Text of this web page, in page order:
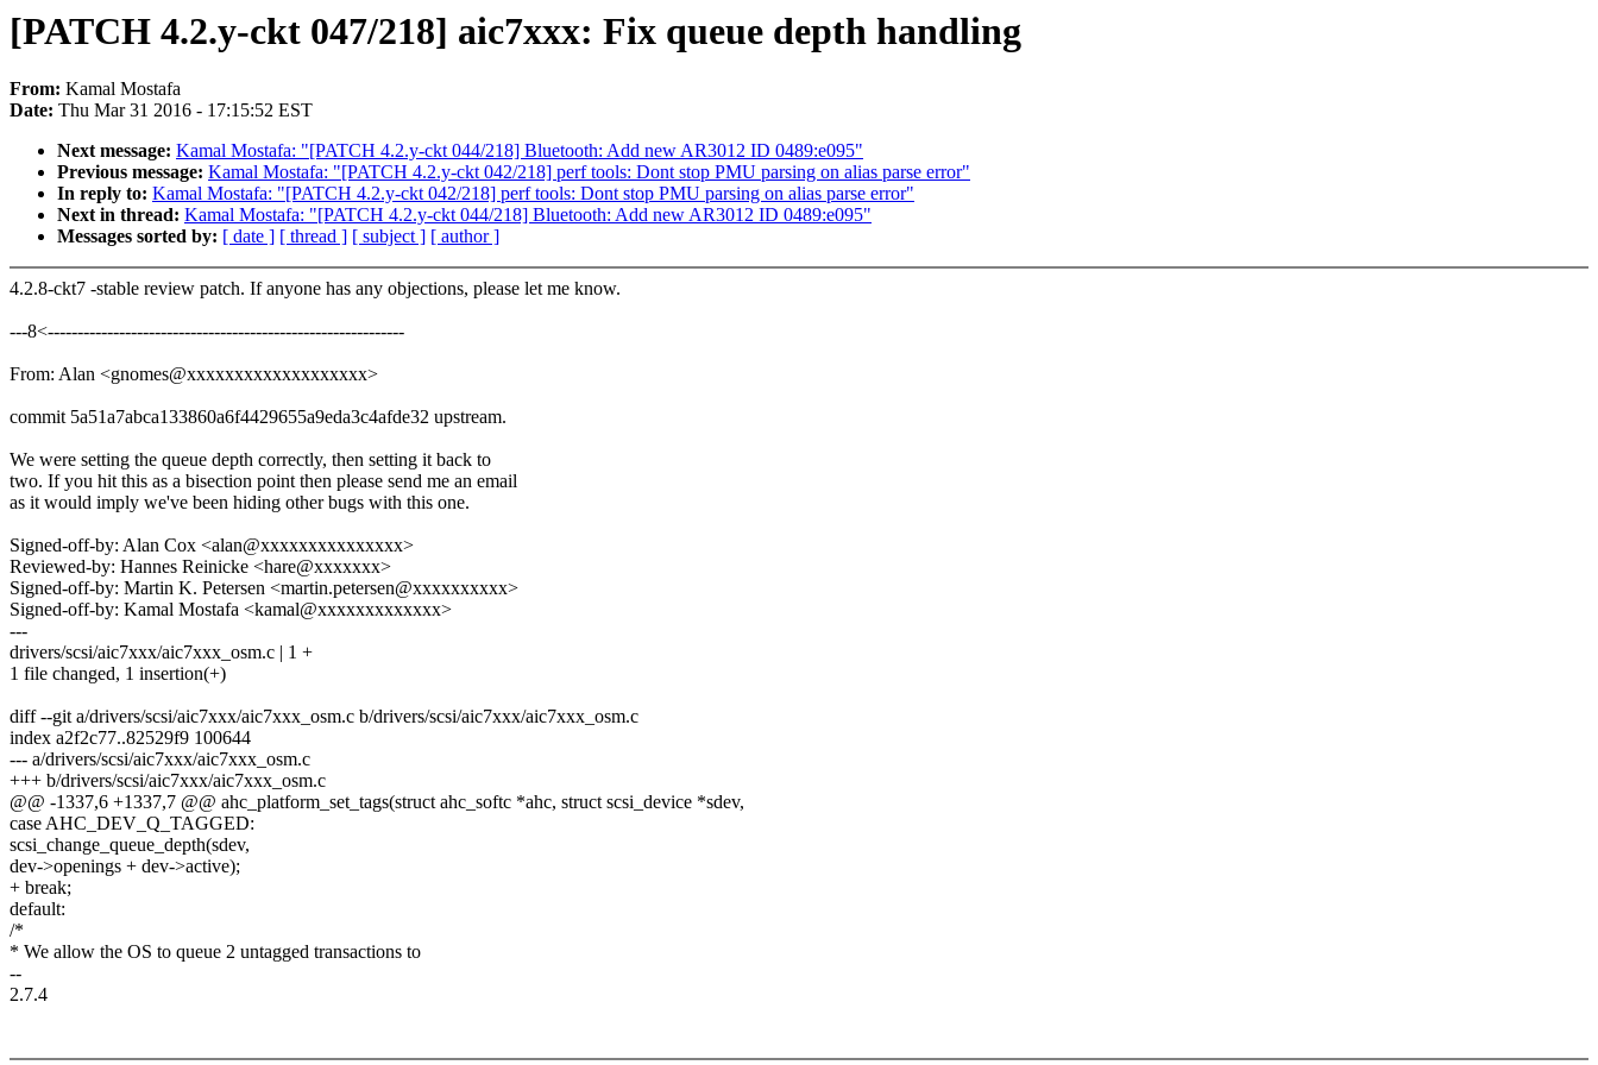
[PATCH 4.2.y-ckt 047/218] aic7xxx: Fix queue depth handling
From: Kamal Mostafa
Date: Thu Mar 31 2016 - 17:15:52 EST
Next message: Kamal Mostafa: "[PATCH 4.2.y-ckt 044/218] Bluetooth: Add new AR3012 ID 0489:e095"
Previous message: Kamal Mostafa: "[PATCH 4.2.y-ckt 042/218] perf tools: Dont stop PMU parsing on alias parse error"
In reply to: Kamal Mostafa: "[PATCH 4.2.y-ckt 042/218] perf tools: Dont stop PMU parsing on alias parse error"
Next in thread: Kamal Mostafa: "[PATCH 4.2.y-ckt 044/218] Bluetooth: Add new AR3012 ID 0489:e095"
Messages sorted by: [ date ] [ thread ] [ subject ] [ author ]
4.2.8-ckt7 -stable review patch. If anyone has any objections, please let me know.
---8<------------------------------------------------------------
From: Alan <gnomes@xxxxxxxxxxxxxxxxxxx>
commit 5a51a7abca133860a6f4429655a9eda3c4afde32 upstream.
We were setting the queue depth correctly, then setting it back to
two. If you hit this as a bisection point then please send me an email
as it would imply we've been hiding other bugs with this one.
Signed-off-by: Alan Cox <alan@xxxxxxxxxxxxxxx>
Reviewed-by: Hannes Reinicke <hare@xxxxxxx>
Signed-off-by: Martin K. Petersen <martin.petersen@xxxxxxxxxx>
Signed-off-by: Kamal Mostafa <kamal@xxxxxxxxxxxxx>
---
drivers/scsi/aic7xxx/aic7xxx_osm.c | 1 +
1 file changed, 1 insertion(+)
diff --git a/drivers/scsi/aic7xxx/aic7xxx_osm.c b/drivers/scsi/aic7xxx/aic7xxx_osm.c
index a2f2c77..82529f9 100644
--- a/drivers/scsi/aic7xxx/aic7xxx_osm.c
+++ b/drivers/scsi/aic7xxx/aic7xxx_osm.c
@@ -1337,6 +1337,7 @@ ahc_platform_set_tags(struct ahc_softc *ahc, struct scsi_device *sdev,
case AHC_DEV_Q_TAGGED:
scsi_change_queue_depth(sdev,
dev->openings + dev->active);
+ break;
default:
/*
* We allow the OS to queue 2 untagged transactions to
--
2.7.4